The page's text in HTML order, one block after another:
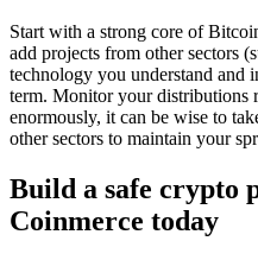
Start with a strong core of
add projects from other sectors
technology you understand and
term. Monitor your distributions
enormously, it can be wise to
other sectors to maintain your
Build a safe crypto
Coinmerce today